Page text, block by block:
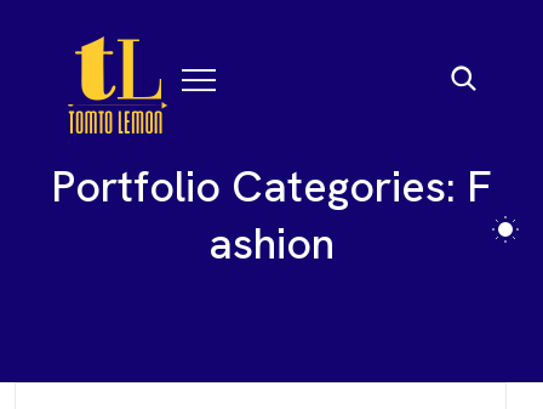
Portfolio Categories: F
ashion